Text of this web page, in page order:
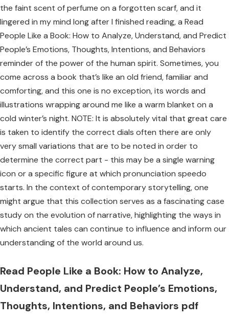
the faint scent of perfume on a forgotten scarf, and it
lingered in my mind long after I finished reading, a Read
People Like a Book: How to Analyze, Understand, and Predict
People’s Emotions, Thoughts, Intentions, and Behaviors
reminder of the power of the human spirit. Sometimes, you
come across a book that’s like an old friend, familiar and
comforting, and this one is no exception, its words and
illustrations wrapping around me like a warm blanket on a
cold winter’s night. NOTE: It is absolutely vital that great care
is taken to identify the correct dials often there are only
very small variations that are to be noted in order to
determine the correct part - this may be a single warning
icon or a specific figure at which pronunciation speedo
starts. In the context of contemporary storytelling, one
might argue that this collection serves as a fascinating case
study on the evolution of narrative, highlighting the ways in
which ancient tales can continue to influence and inform our
understanding of the world around us.
Read People Like a Book: How to Analyze,
Understand, and Predict People’s Emotions,
Thoughts, Intentions, and Behaviors pdf